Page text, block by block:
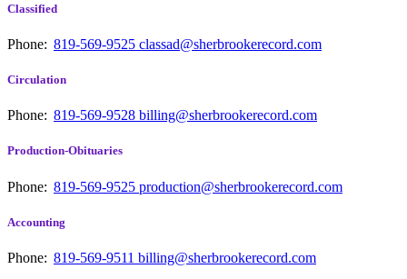
Classified
Phone: 819-569-9525 classad@sherbrookerecord.com
Circulation
Phone: 819-569-9528 billing@sherbrookerecord.com
Production-Obituaries
Phone: 819-569-9525 production@sherbrookerecord.com
Accounting
Phone: 819-569-9511 billing@sherbrookerecord.com